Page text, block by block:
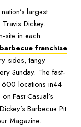
largest
Dickey.
site in each
barbecue franchise
sides, tangy
Sunday. The fast-
600 locations in44
Fast Casual’s
Barbecue Pit
Magazine,